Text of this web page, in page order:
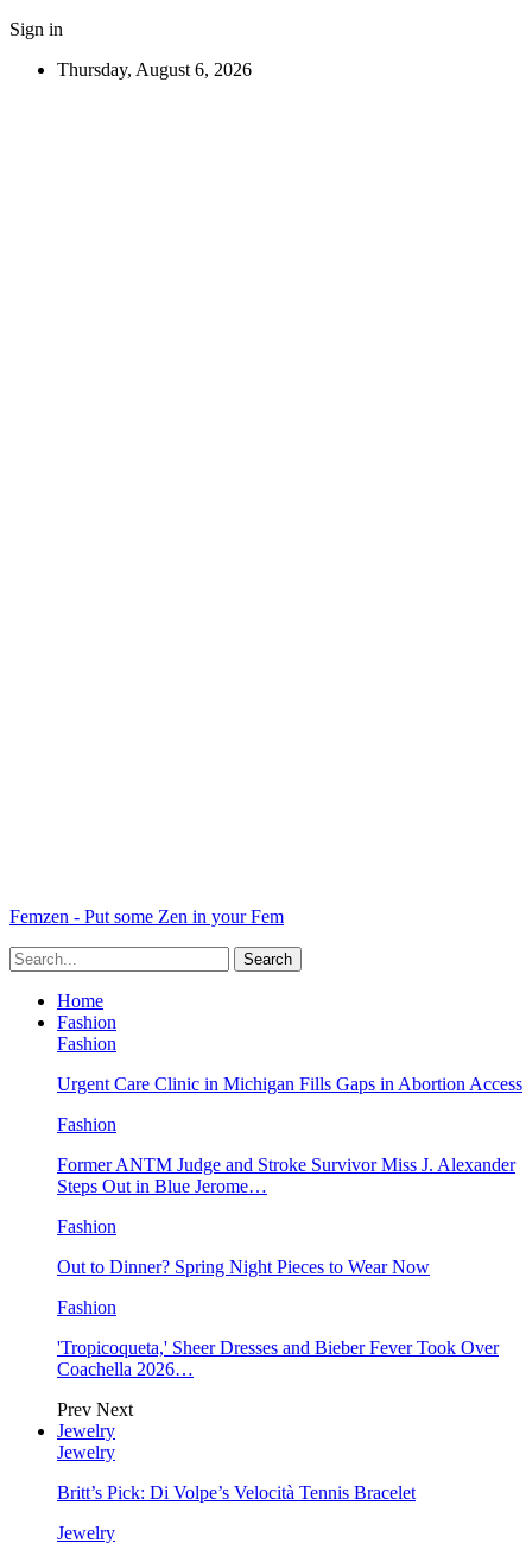
Sign in
Thursday, August 6, 2026
Femzen - Put some Zen in your Fem
Home
Fashion
Fashion
Urgent Care Clinic in Michigan Fills Gaps in Abortion Access
Fashion
Former ANTM Judge and Stroke Survivor Miss J. Alexander
Steps Out in Blue Jerome…
Fashion
Out to Dinner? Spring Night Pieces to Wear Now
Fashion
'Tropicoqueta,' Sheer Dresses and Bieber Fever Took Over
Coachella 2026…
Prev Next
Jewelry
Jewelry
Britt’s Pick: Di Volpe’s Velocità Tennis Bracelet
Jewelry